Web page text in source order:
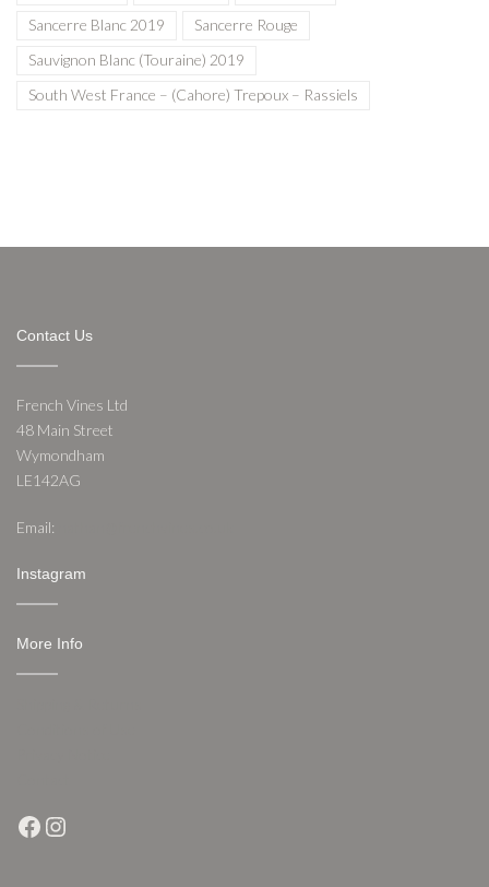
Sancerre Blanc 2019
Sancerre Rouge
Sauvignon Blanc (Touraine) 2019
South West France – (Cahore) Trepoux – Rassiels
Contact Us
French Vines Ltd
48 Main Street
Wymondham
LE142AG
Email:
Instagram
More Info
Facebook
Instagram